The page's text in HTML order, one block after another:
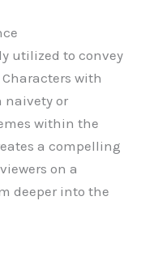
utilized to convey
with
naivety or
within the
a compelling
on a
deeper into the